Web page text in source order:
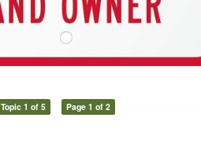
Topic 1 of 5 Page 1 of 2